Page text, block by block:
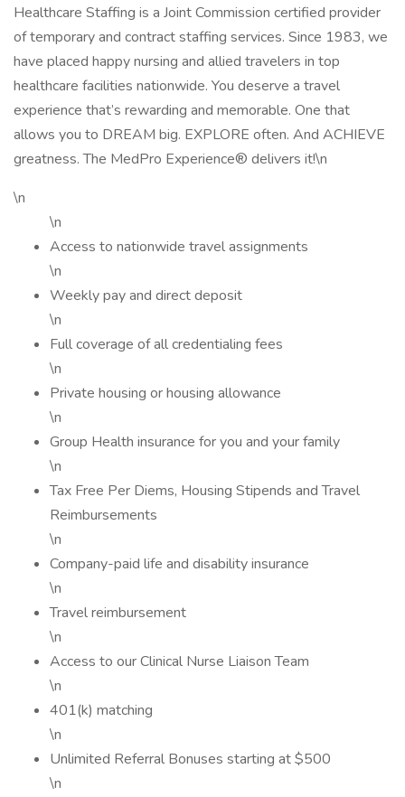
Healthcare Staffing is a Joint Commission certified provider
of temporary and contract staffing services. Since 1983, we
have placed happy nursing and allied travelers in top
healthcare facilities nationwide. You deserve a travel
experience that’s rewarding and memorable. One that
allows you to DREAM big. EXPLORE often. And ACHIEVE
greatness. The MedPro Experience® delivers it!\n
\n
\n
Access to nationwide travel assignments
\n
Weekly pay and direct deposit
\n
Full coverage of all credentialing fees
\n
Private housing or housing allowance
\n
Group Health insurance for you and your family
\n
Tax Free Per Diems, Housing Stipends and Travel
Reimbursements
\n
Company-paid life and disability insurance
\n
Travel reimbursement
\n
Access to our Clinical Nurse Liaison Team
\n
401(k) matching
\n
Unlimited Referral Bonuses starting at $500
\n